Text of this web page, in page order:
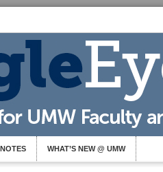
WHAT’S NEW @ UMW